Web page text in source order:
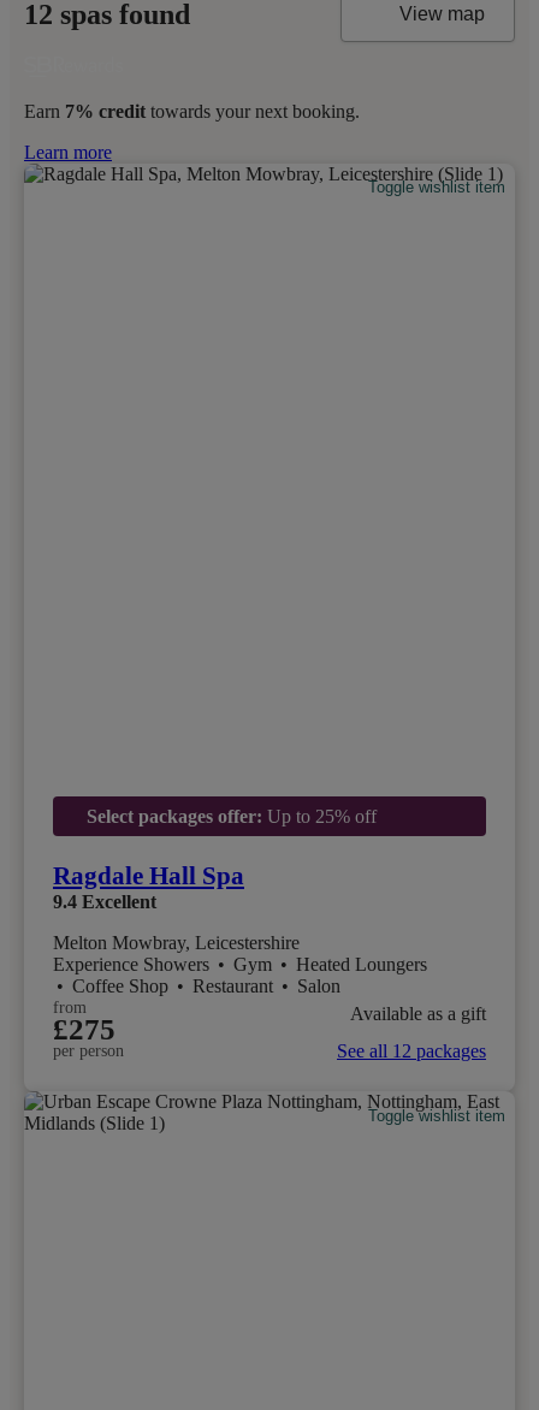
12 spas found View map
Earn 7% credit towards your next booking.
Learn more
Toggle wishlist item
Select packages offer: Up to 25% off
Ragdale Hall Spa
9.4 Excellent
Melton Mowbray, Leicestershire
Experience Showers • Gym • Heated Loungers
• Coffee Shop • Restaurant • Salon
from
£275
per person
Available as a gift
See all 12 packages
Toggle wishlist item